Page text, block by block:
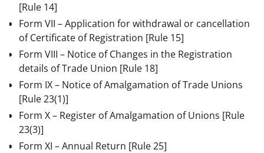
[Rule 14]
Form VII – Application for withdrawal or cancellation
of Certificate of Registration [Rule 15]
Form VIII – Notice of Changes in the Registration
details of Trade Union [Rule 18]
Form IX – Notice of Amalgamation of Trade Unions
[Rule 23(1)]
Form X – Register of Amalgamation of Unions [Rule
23(3)]
Form XI – Annual Return [Rule 25]